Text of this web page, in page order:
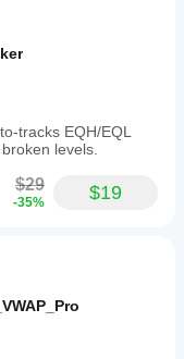
tracks EQH/EQL
levels.
$29
-35% $19